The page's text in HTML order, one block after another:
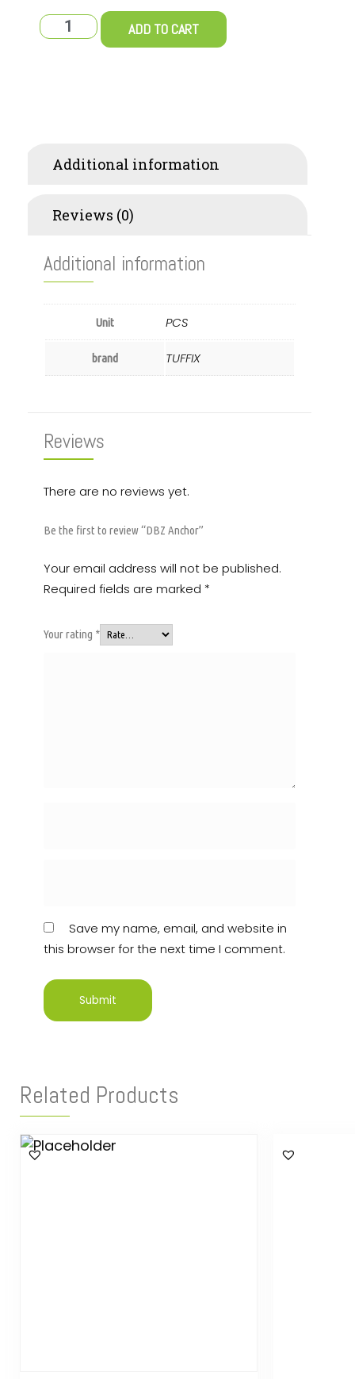
ADD TO CART
Additional information
Reviews (0)
Additional information
Unit PCS
brand TUFFIX
Reviews
There are no reviews yet.
Be the first to review “DBZ Anchor”
Your email address will not be published.
Required fields are marked *
Your rating *
Save my name, email, and website in
this browser for the next time I comment.
Related Products